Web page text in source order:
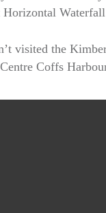
visited the
Coffs